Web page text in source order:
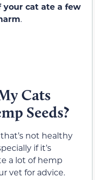
your cat ate a few
.
Cats
Seeds?
not healthy
if it’s
a lot of hemp
vet for advice.